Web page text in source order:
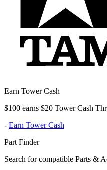
Earn Tower Cash
$100 earns $20 Tower Cash
- Earn Tower Cash
Part Finder
Search for compatible Parts &